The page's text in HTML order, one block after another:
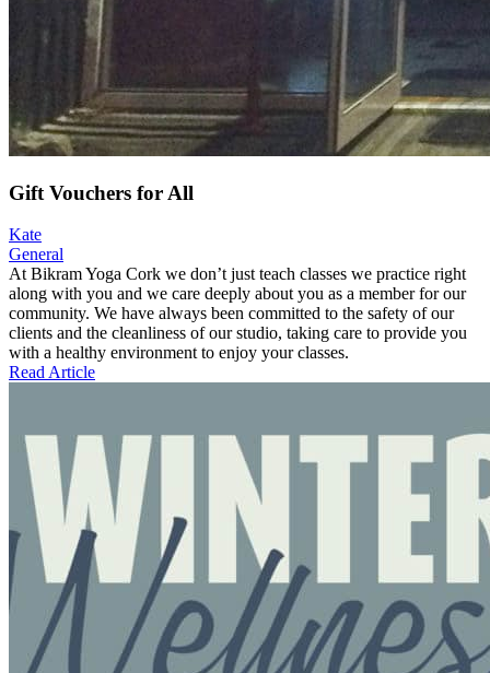
Gift Vouchers for All
Kate
General
At Bikram Yoga Cork we don’t just teach classes we practice right
along with you and we care deeply about you as a member for our
community. We have always been committed to the safety of our
clients and the cleanliness of our studio, taking care to provide you
with a healthy environment to enjoy your classes.
Read Article